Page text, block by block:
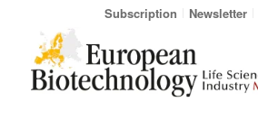
Subscription Newsletter